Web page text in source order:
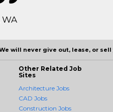
WA
will never give out, lease, or
Other Related Job
Sites
Architecture Jobs
CAD Jobs
Construction Jobs